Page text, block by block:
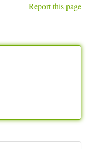
Report this page